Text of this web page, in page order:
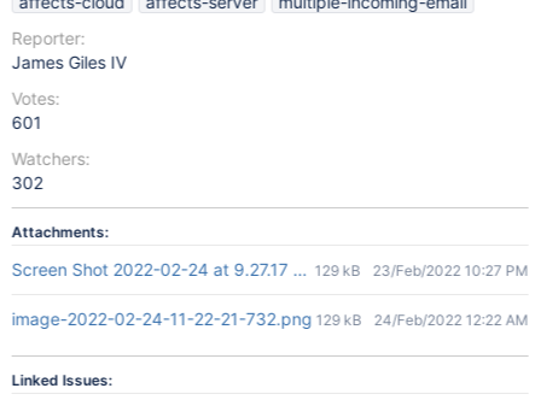
Reporter:
James Giles IV
Votes:
601
Watchers:
302
Attachments:
Screen Shot 2022-02-24 at 9.27.17 am.png
129 kB 23/Feb/2022 10:27 PM
image-2022-02-24-11-22-21-732.png 129 kB 24/Feb/2022 12:22 AM
Linked Issues: